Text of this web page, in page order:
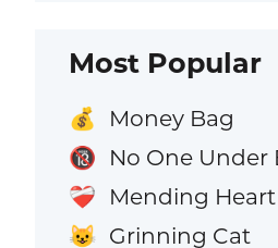
Most Popular
💰 Money Bag
🔞 No One Under
❤️‍🩹 Mending Heart
😺 Grinning Cat